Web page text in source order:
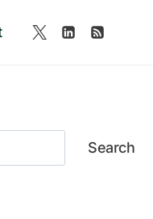
Search